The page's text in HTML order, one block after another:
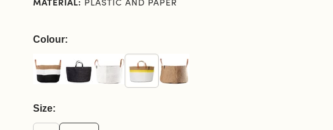
Colour:
Size: